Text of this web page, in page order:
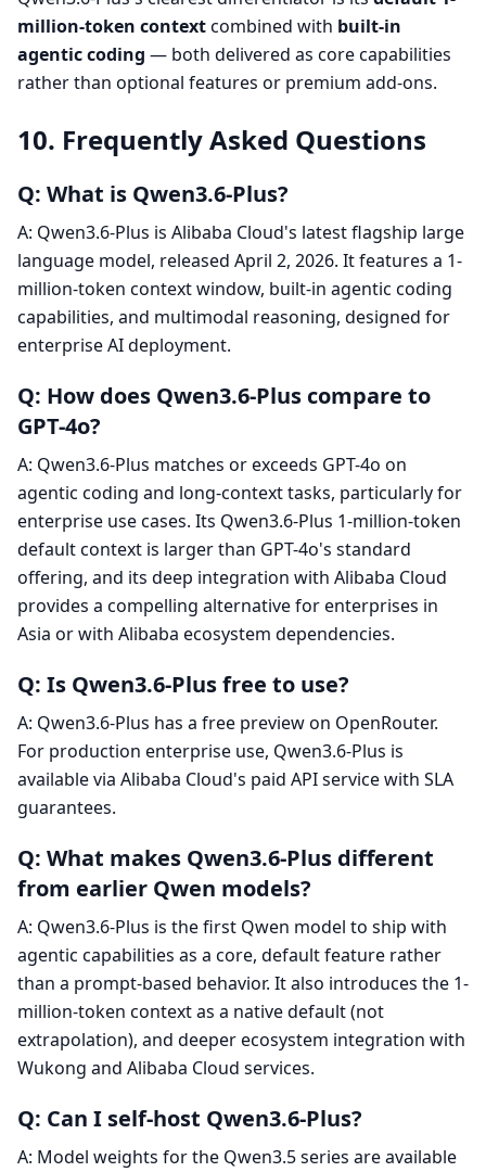
million-token contextcombined with built-in
agentic coding — both delivered as core capabilities
rather than optional features or premium add-ons.
10. Frequently Asked Questions
Q: What is Qwen3.6-Plus?
A: Qwen3.6-Plus is Alibaba Cloud's latest flagship large
language model, released April 2, 2026. It features a 1-
million-token context window, built-in agentic coding
capabilities, and multimodal reasoning, designed for
enterprise AI deployment.
Q: How does Qwen3.6-Plus compare to
GPT-4o?
A: Qwen3.6-Plus matches or exceeds GPT-4o on
agentic coding and long-context tasks, particularly for
enterprise use cases. Its Qwen3.6-Plus 1-million-token
default context is larger than GPT-4o's standard
offering, and its deep integration with Alibaba Cloud
provides a compelling alternative for enterprises in
Asia or with Alibaba ecosystem dependencies.
Q: Is Qwen3.6-Plus free to use?
A: Qwen3.6-Plus has a free preview on OpenRouter.
For production enterprise use, Qwen3.6-Plus is
available via Alibaba Cloud's paid API service with SLA
guarantees.
Q: What makes Qwen3.6-Plus different
from earlier Qwen models?
A: Qwen3.6-Plus is the first Qwen model to ship with
agentic capabilities as a core, default feature rather
than a prompt-based behavior. It also introduces the 1-
million-token context as a native default (not
extrapolation), and deeper ecosystem integration with
Wukong and Alibaba Cloud services.
Q: Can I self-host Qwen3.6-Plus?
A: Model weights for the Qwen3.5 series are available